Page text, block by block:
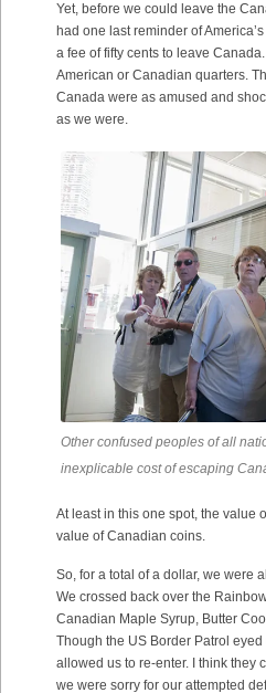
Yet, before we could leave the
had one last reminder of
a fee of fifty cents to leave
American or Canadian quarters.
Canada were as amused and
as we were.
Other confused peoples of all
inexplicable cost of escaping
At least in this one spot, the value
value of Canadian coins.
So, for a total of a dollar, we were
We crossed back over the
Canadian Maple Syrup, Butter
Though the US Border Patrol eyed
allowed us to re-enter. I think they
we were sorry for our attempted